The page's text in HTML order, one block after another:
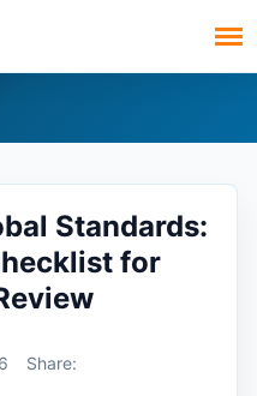
Standards:
for
Share: